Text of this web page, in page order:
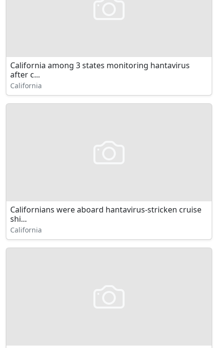
California among 3 states monitoring hantavirus
after c...
California
Californians were aboard hantavirus-stricken cruise
shi...
California